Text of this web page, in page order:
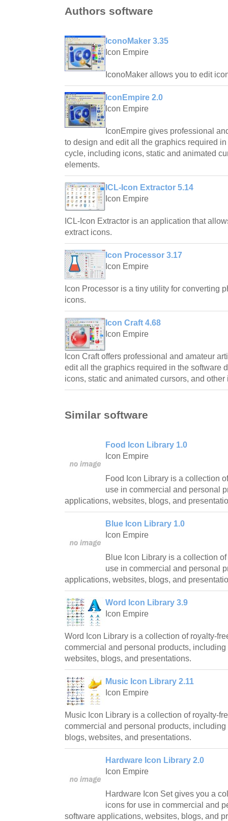
Authors software
IconoMaker 3.35
Icon Empire
IconoMaker allows you to edit
IconEmpire 2.0
Icon Empire
IconEmpire gives professional
to design and edit all the graphics required
cycle, including icons, static and animated
elements.
ICL-Icon Extractor 5.14
Icon Empire
ICL-Icon Extractor is an application that
extract icons.
Icon Processor 3.17
Icon Empire
Icon Processor is a tiny utility for converting
icons.
Icon Craft 4.68
Icon Empire
Icon Craft offers professional and amateur
edit all the graphics required in the software
icons, static and animated cursors, and
Similar software
Food Icon Library 1.0
Icon Empire
Food Icon Library is a collection
use in commercial and personal
applications, websites, blogs, and
Blue Icon Library 1.0
Icon Empire
Blue Icon Library is a collection
use in commercial and personal
applications, websites, blogs, and
Word Icon Library 3.9
Icon Empire
Word Icon Library is a collection of royalty-
commercial and personal products,
websites, blogs, and presentations.
Music Icon Library 2.11
Icon Empire
Music Icon Library is a collection of royalty-
commercial and personal products,
blogs, websites, and presentations.
Hardware Icon Library 2.0
Icon Empire
Hardware Icon Set gives you a
icons for use in commercial and
software applications, websites, blogs, and